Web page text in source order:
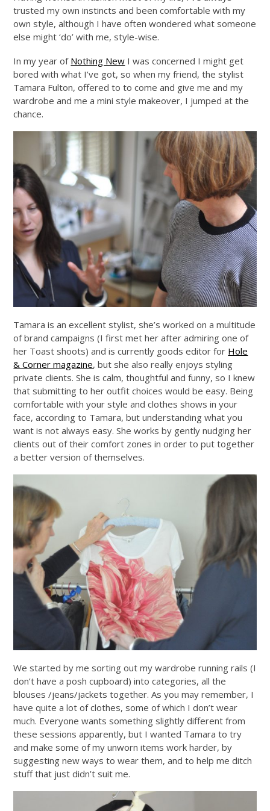
trusted my own instincts and been comfortable with my
own style, although I have often wondered what someone
else might ‘do’ with me, style-wise.
In my year of Nothing New I was concerned I might get
bored with what I’ve got, so when my friend, the stylist
Tamara Fulton, offered to to come and give me and my
wardrobe and me a mini style makeover, I jumped at the
chance.
Tamara is an excellent stylist, she’s worked on a multitude
of brand campaigns (I first met her after admiring one of
her Toast shoots) and is currently goods editor for Hole
& Corner magazine, but she also really enjoys styling
private clients. She is calm, thoughtful and funny, so I knew
that submitting to her outfit choices would be easy. Being
comfortable with your style and clothes shows in your
face, according to Tamara, but understanding what you
want is not always easy. She works by gently nudging her
clients out of their comfort zones in order to put together
a better version of themselves.
We started by me sorting out my wardrobe running rails (I
don’t have a posh cupboard) into categories, all the
blouses /jeans/jackets together. As you may remember, I
have quite a lot of clothes, some of which I don’t wear
much. Everyone wants something slightly different from
these sessions apparently, but I wanted Tamara to try
and make some of my unworn items work harder, by
suggesting new ways to wear them, and to help me ditch
stuff that just didn’t suit me.